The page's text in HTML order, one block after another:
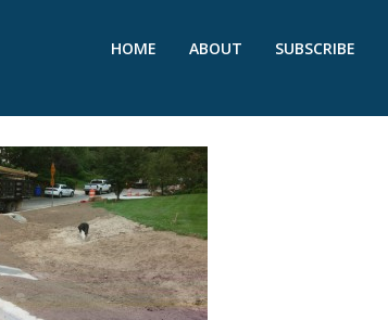
HOME ABOUT SUBSCRIBE